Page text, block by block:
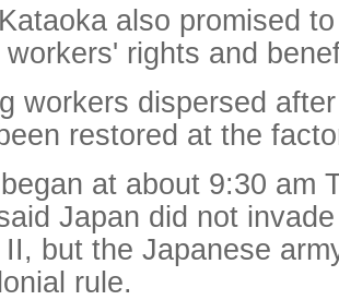
also promised
rights and
workers dispersed
restored at the
at about 9:30 am
Japan did not
but the Japanese
rule.